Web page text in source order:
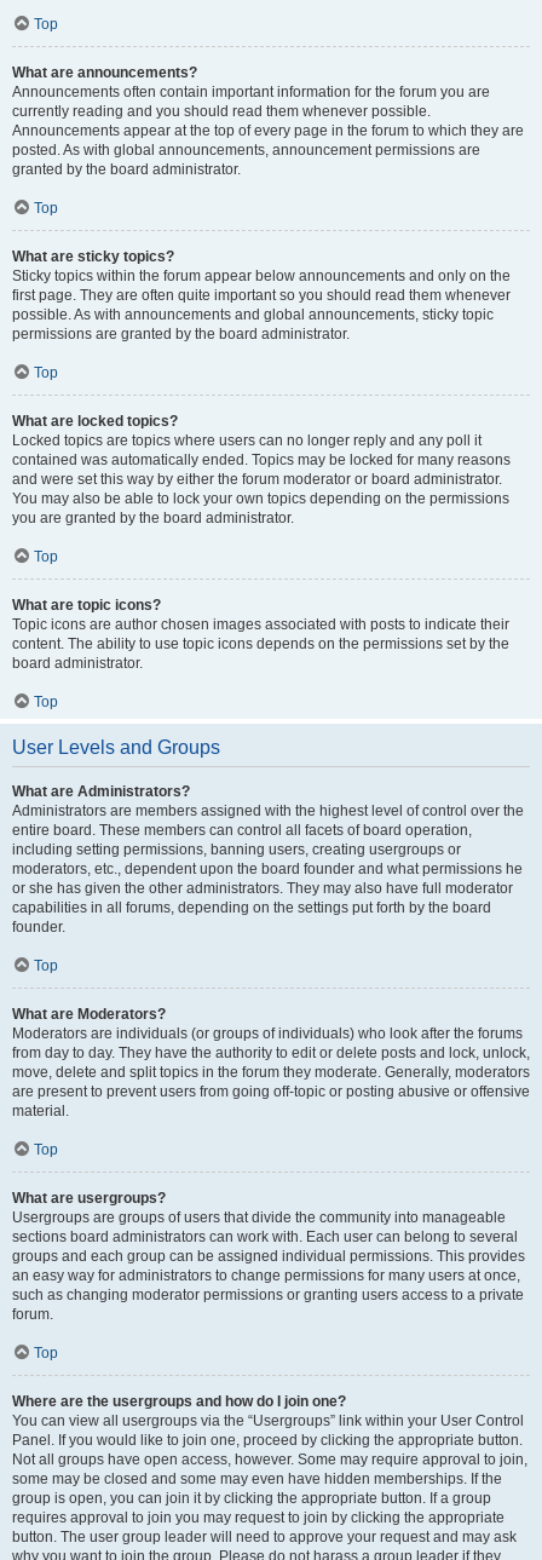
Top
What are announcements?
Announcements often contain important information for the forum you are
currently reading and you should read them whenever possible.
Announcements appear at the top of every page in the forum to which they are
posted. As with global announcements, announcement permissions are
granted by the board administrator.
Top
What are sticky topics?
Sticky topics within the forum appear below announcements and only on the
first page. They are often quite important so you should read them whenever
possible. As with announcements and global announcements, sticky topic
permissions are granted by the board administrator.
Top
What are locked topics?
Locked topics are topics where users can no longer reply and any poll it
contained was automatically ended. Topics may be locked for many reasons
and were set this way by either the forum moderator or board administrator.
You may also be able to lock your own topics depending on the permissions
you are granted by the board administrator.
Top
What are topic icons?
Topic icons are author chosen images associated with posts to indicate their
content. The ability to use topic icons depends on the permissions set by the
board administrator.
Top
User Levels and Groups
What are Administrators?
Administrators are members assigned with the highest level of control over the
entire board. These members can control all facets of board operation,
including setting permissions, banning users, creating usergroups or
moderators, etc., dependent upon the board founder and what permissions he
or she has given the other administrators. They may also have full moderator
capabilities in all forums, depending on the settings put forth by the board
founder.
Top
What are Moderators?
Moderators are individuals (or groups of individuals) who look after the forums
from day to day. They have the authority to edit or delete posts and lock, unlock,
move, delete and split topics in the forum they moderate. Generally, moderators
are present to prevent users from going off-topic or posting abusive or offensive
material.
Top
What are usergroups?
Usergroups are groups of users that divide the community into manageable
sections board administrators can work with. Each user can belong to several
groups and each group can be assigned individual permissions. This provides
an easy way for administrators to change permissions for many users at once,
such as changing moderator permissions or granting users access to a private
forum.
Top
Where are the usergroups and how do I join one?
You can view all usergroups via the “Usergroups” link within your User Control
Panel. If you would like to join one, proceed by clicking the appropriate button.
Not all groups have open access, however. Some may require approval to join,
some may be closed and some may even have hidden memberships. If the
group is open, you can join it by clicking the appropriate button. If a group
requires approval to join you may request to join by clicking the appropriate
button. The user group leader will need to approve your request and may ask
why you want to join the group. Please do not harass a group leader if they